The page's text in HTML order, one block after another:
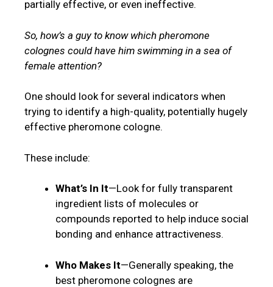
partially effective, or even ineffective.
So, how’s a guy to know which pheromone
colognes could have him swimming in a sea of
female attention?
One should look for several indicators when
trying to identify a high-quality, potentially hugely
effective pheromone cologne.
These include:
What’s In It—Look for fully transparent
ingredient lists of molecules or
compounds reported to help induce social
bonding and enhance attractiveness.
Who Makes It—Generally speaking, the
best pheromone colognes are